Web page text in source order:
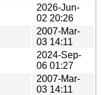
2026-Jun-
02 20:26
2007-Mar-
03 14:11
2024-Sep-
06 01:27
2007-Mar-
03 14:11